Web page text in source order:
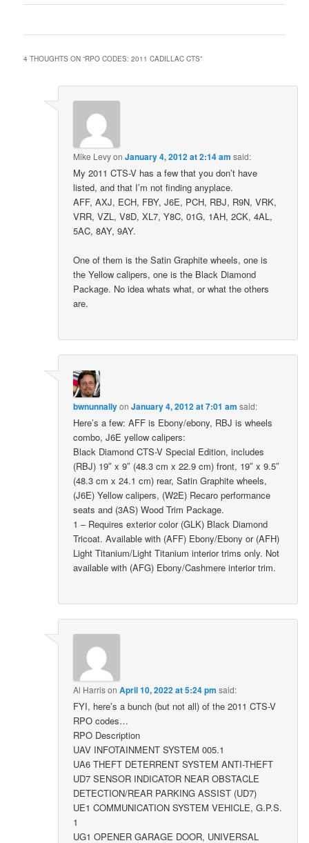
4 THOUGHTS ON “RPO CODES: 2011 CADILLAC CTS”
Mike LevyonJanuary 4, 2012 at 2:14 am said:
My 2011 CTS-V has a few that you don’t have
listed, and that I’m not finding anyplace.
AFF, AXJ, ECH, FBY, J6E, PCH, RBJ, R9N, VRK,
VRR, VZL, V8D, XL7, Y8C, 01G, 1AH, 2CK, 4AL,
5AC, 8AY, 9AY.
One of them is the Satin Graphite wheels, one is
the Yellow calipers, one is the Black Diamond
Package. No idea whats what, or what the others
are.
bwnunnallyonJanuary 4, 2012 at 7:01 am said:
Here’s a few: AFF is Ebony/ebony, RBJ is wheels
combo, J6E yellow calipers:
Black Diamond CTS-V Special Edition, includes
(RBJ) 19″ x 9″ (48.3 cm x 22.9 cm) front, 19″ x 9.5″
(48.3 cm x 24.1 cm) rear, Satin Graphite wheels,
(J6E) Yellow calipers, (W2E) Recaro performance
seats and (3AS) Wood Trim Package.
1 – Requires exterior color (GLK) Black Diamond
Tricoat. Available with (AFF) Ebony/Ebony or (AFH)
Light Titanium/Light Titanium interior trims only. Not
available with (AFG) Ebony/Cashmere interior trim.
Al HarrisonApril 10, 2022 at 5:24 pm said:
FYI, here’s a bunch (but not all) of the 2011 CTS-V
RPO codes…
RPO Description
UAV INFOTAINMENT SYSTEM 005.1
UA6 THEFT DETERRENT SYSTEM ANTI-THEFT
UD7 SENSOR INDICATOR NEAR OBSTACLE
DETECTION/REAR PARKING ASSIST (UD7)
UE1 COMMUNICATION SYSTEM VEHICLE, G.P.S.
1
UG1 OPENER GARAGE DOOR, UNIVERSAL